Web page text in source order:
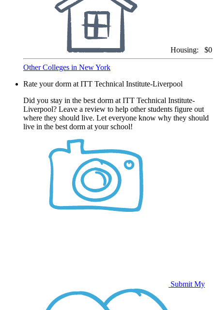
Housing: $0
Other Colleges in New York
Rate your dorm at ITT Technical Institute-Liverpool
Did you stay in the best dorm at ITT Technical Institute-
Liverpool? Leave a review to help other students figure out
where they should live. Let everyone know why they should
live in the best dorm at your school!
Submit My